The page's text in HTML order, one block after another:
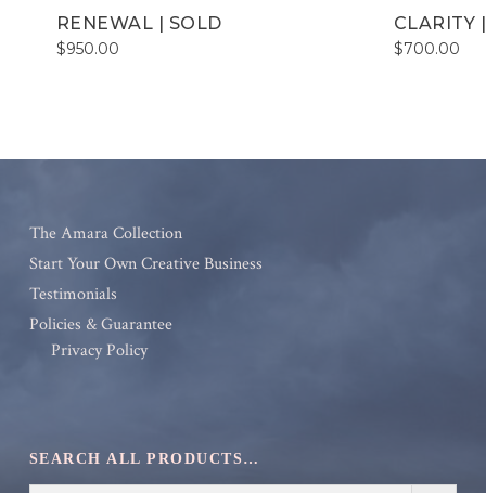
RENEWAL | SOLD
$950.00
CLARITY
$700.00
The Amara Collection
Start Your Own Creative Business
Testimonials
Policies & Guarantee
Privacy Policy
SEARCH ALL PRODUCTS…